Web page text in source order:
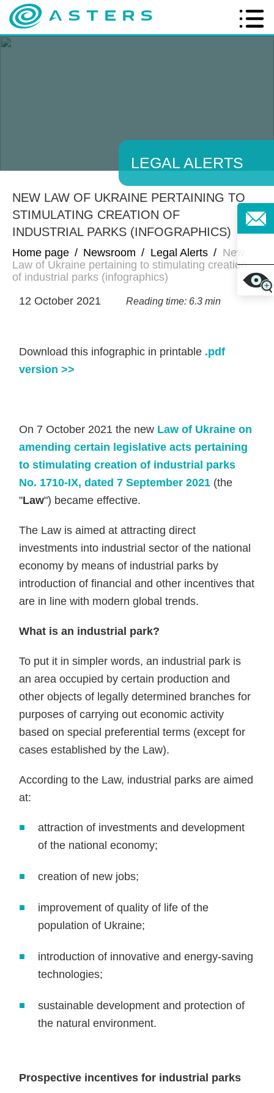
LEGAL ALERTS
NEW LAW OF UKRAINE PERTAINING TO
STIMULATING CREATION OF
INDUSTRIAL PARKS (INFOGRAPHICS)
Home page / Newsroom / Legal Alerts / New
Law of Ukraine pertaining to stimulating creation
of industrial parks (infographics)
12 October 2021
Reading time: 6.3 min
Download this infographic in printable .pdf
version >>
On 7 October 2021 the new Law of Ukraine on
amending certain legislative acts pertaining
to stimulating creation of industrial parks
No. 1710-IX, dated 7 September 2021 (the
"Law") became effective.
The Law is aimed at attracting direct
investments into industrial sector of the national
economy by means of industrial parks by
introduction of financial and other incentives that
are in line with modern global trends.
What is an industrial park?
To put it in simpler words, an industrial park is
an area occupied by certain production and
other objects of legally determined branches for
purposes of carrying out economic activity
based on special preferential terms (except for
cases established by the Law).
According to the Law, industrial parks are aimed
at:
attraction of investments and development
of the national economy;
creation of new jobs;
improvement of quality of life of the
population of Ukraine;
introduction of innovative and energy-saving
technologies;
sustainable development and protection of
the natural environment.
Prospective incentives for industrial parks